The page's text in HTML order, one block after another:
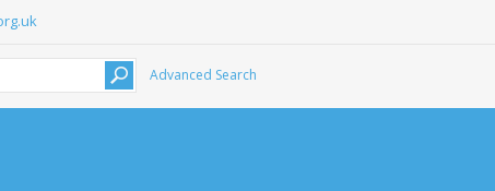
Advanced Search